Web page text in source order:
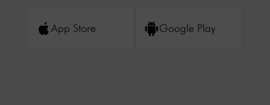
App Store Google Play